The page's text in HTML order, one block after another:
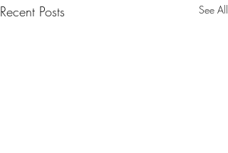
Recent Posts See All